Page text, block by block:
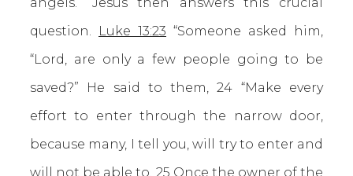
question.
Luke 13:23 “Someone asked him,
“Lord, are only a few people going to be
saved?” He said to them, 24 “Make every
effort to enter through the narrow door,
because many, I tell you, will try to enter and
will not be able to. 25 Once the owner of the